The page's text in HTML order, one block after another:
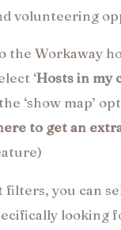
volunteering
the Workaway
‘Hosts in my
‘show map’
to get an
you can
looking